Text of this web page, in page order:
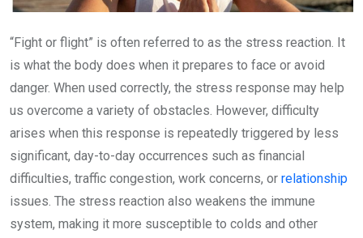
“Fight or flight” is often referred to as the stress reaction. It
is what the body does when it prepares to face or avoid
danger. When used correctly, the stress response may help
us overcome a variety of obstacles. However, difficulty
arises when this response is repeatedly triggered by less
significant, day-to-day occurrences such as financial
difficulties, traffic congestion, work concerns, or relationship
issues. The stress reaction also weakens the immune
system, making it more susceptible to colds and other